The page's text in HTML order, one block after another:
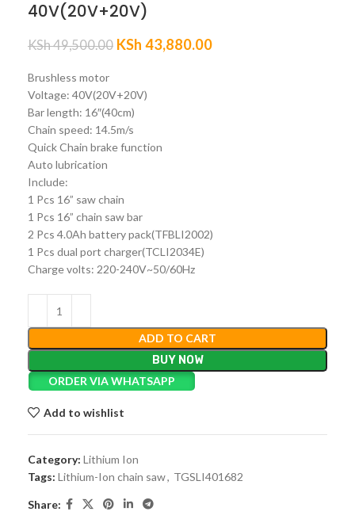
40V(20V+20V)
KSh49,500.00 KSh 43,880.00
Brushless motor
Voltage: 40V(20V+20V)
Bar length: 16″(40cm)
Chain speed: 14.5m/s
Quick Chain brake function
Auto lubrication
Include:
1 Pcs 16” saw chain
1 Pcs 16” chain saw bar
2 Pcs 4.0Ah battery pack(TFBLI2002)
1 Pcs dual port charger(TCLI2034E)
Charge volts: 220-240V~50/60Hz
ADD TO CART
BUY NOW
ORDER VIA WHATSAPP
Add to wishlist
Category: Lithium Ion
Tags: Lithium-Ion chain saw, TGSLI401682
Share: